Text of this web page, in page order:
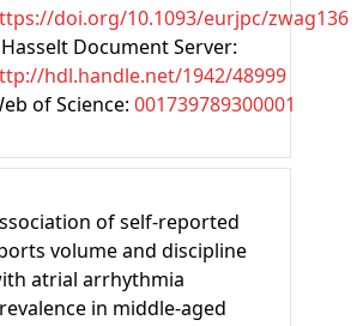
doi.org/10.1093/eurjpc/zwag136
Document Server:
hdl.handle.net/1942/48999
of Science: 001739789300001
of self-reported
volume and discipline
atrial arrhythmia
in middle-aged